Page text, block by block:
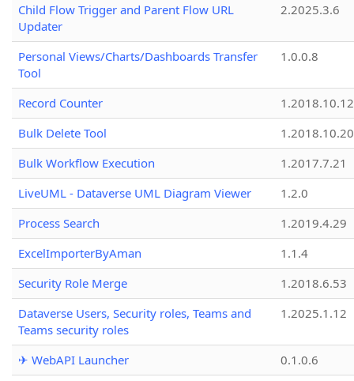
Child Flow Trigger and Parent Flow URL
Updater
2.2025.3.6
Personal Views/Charts/Dashboards Transfer
Tool
1.0.0.8
Record Counter
1.2018.10.12
Bulk Delete Tool
1.2018.10.20
Bulk Workflow Execution
1.2017.7.21
LiveUML - Dataverse UML Diagram Viewer
1.2.0
Process Search
1.2019.4.29
ExcelImporterByAman
1.1.4
Security Role Merge
1.2018.6.53
Dataverse Users, Security roles, Teams and
Teams security roles
1.2025.1.12
✈ WebAPI Launcher
0.1.0.6